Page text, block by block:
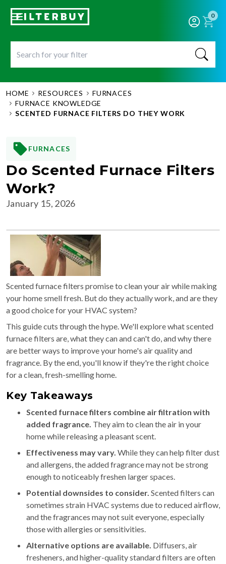
0
HOME RESOURCES
FURNACES
FURNACE KNOWLEDGE
SCENTED FURNACE FILTERS DO THEY WORK
FURNACES
Do Scented Furnace Filters
Work?
January 15, 2026
Scented furnace filters promise to clean your air while making
your home smell fresh. But do they actually work, and are they
a good choice for your HVAC system?
This guide cuts through the hype. We'll explore what scented
furnace filters are, what they can and can't do, and why there
are better ways to improve your home's air quality and
fragrance. By the end, you'll know if they're the right choice
for a clean, fresh-smelling home.
Key Takeaways
Scented furnace filters combine air filtration with
added fragrance. They aim to clean the air in your
home while releasing a pleasant scent.
Effectiveness may vary. While they can help filter dust
and allergens, the added fragrance may not be strong
enough to noticeably freshen larger spaces.
Potential downsides to consider. Scented filters can
sometimes strain HVAC systems due to reduced airflow,
and the fragrances may not suit everyone, especially
those with allergies or sensitivities.
Alternative options are available. Diffusers, air
fresheners, and higher-quality standard filters are often